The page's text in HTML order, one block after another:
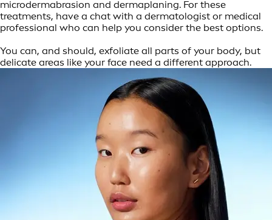
microdermabrasion and dermaplaning. For these
treatments, have a chat with a dermatologist or medical
professional who can help you consider the best options.
You can, and should, exfoliate all parts of your body, but
delicate areas like your face need a different approach.